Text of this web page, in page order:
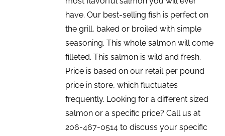
have. Our best-selling fish is perfect on
the grill, baked or broiled with simple
seasoning. This whole salmon will come
filleted. This salmon is wild and fresh.
Price is based on our retail per pound
price in store, which fluctuates
frequently. Looking for a different sized
salmon or a specific price? Call us at
206-467-0514 to discuss your specific